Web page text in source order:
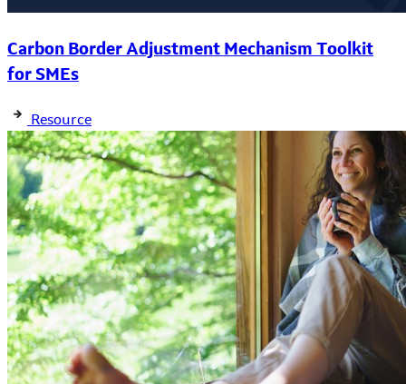
Carbon Border Adjustment Mechanism Toolkit
for SMEs
Resource